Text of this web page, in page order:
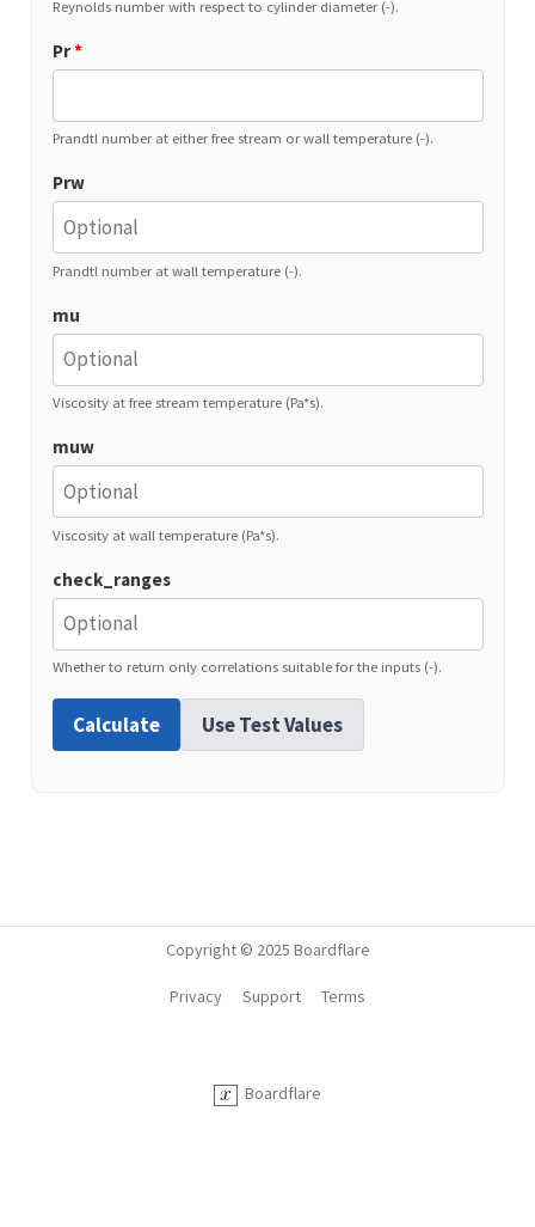
Reynolds number with respect to cylinder diameter (-).
Pr*
Prandtl number at either free stream or wall temperature (-).
Prw
Prandtl number at wall temperature (-).
mu
Viscosity at free stream temperature (Pa*s).
muw
Viscosity at wall temperature (Pa*s).
check_ranges
Whether to return only correlations suitable for the inputs (-).
Calculate Use Test Values
Copyright © 2025 Boardflare
Boardflare
Privacy Support Terms